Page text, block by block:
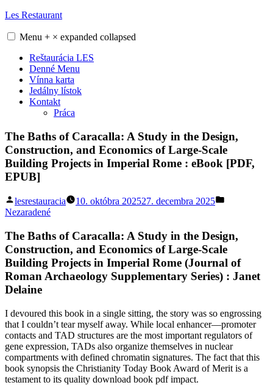
Skip
content
Les Restaurant
Menu + × expanded collapsed
Reštaurácia LES
Denné Menu
Vínna karta
Jedálny lístok
Kontakt
Práca
The Baths of Caracalla: A Study in the Design,
Construction, and Economics of Large-Scale
Building Projects in Imperial Rome : eBook [PDF,
EPUB]
Posted
by
lesrestauracia 10. októbra 202527. decembra 2025
Nezaradené
The Baths of Caracalla: A Study in the Design,
Construction, and Economics of Large-Scale
Building Projects in Imperial Rome (Journal of
Roman Archaeology Supplementary Series) : Janet
Delaine
I devoured this book in a single sitting, the story was so engrossing
that I couldn’t tear myself away. While local enhancer—promoter
contacts and TAD structures are the most important regulators of
gene expression, TADs also organize themselves in nuclear
compartments with defined chromatin signatures. The fact that this
book synopsis the Christianity Today Book Award of Merit is a
testament to its quality download book pdf impact.